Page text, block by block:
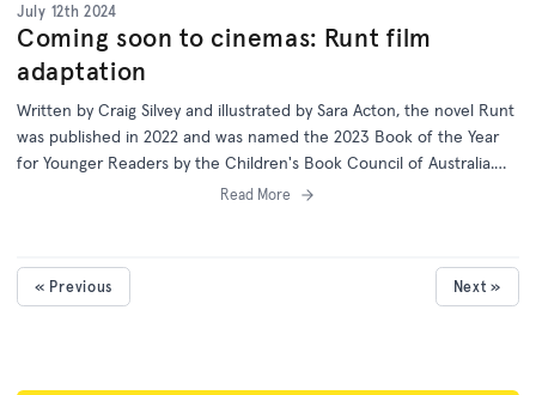
July 12th 2024
Coming soon to cinemas: Runt film
adaptation
Written by Craig Silvey and illustrated by Sara Acton, the novel Runt
was published in 2022 and was named the 2023 Book of the Year
for Younger Readers by the Children's Book Council of Australia.
Australian schools will soon have the chance to enjoy this story on
Read More
« Previous Next »